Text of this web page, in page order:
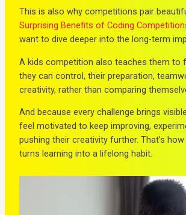
This is also why competitions pair
Surprising Benefits of Coding
want to dive deeper into the long-term
A kids competition also teaches them to
they can control, their preparation,
creativity, rather than comparing
And because every challenge brings
feel motivated to keep improving,
pushing their creativity further. That’s
turns learning into a lifelong habit.